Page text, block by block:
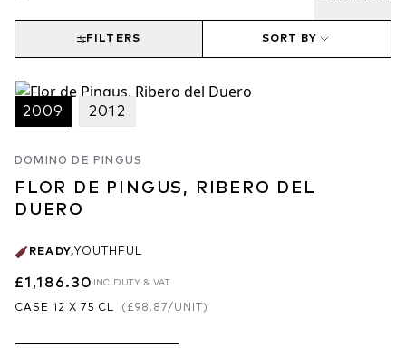
SORT BY
FILTERS
2009 2012
DOMINO DE PINGUS
FLOR DE PINGUS, RIBERO DEL
DUERO
READY,YOUTHFUL
£1,186.30 INC DUTY & VAT
CASE 12 X 75 CL ( £98.87/UNIT)